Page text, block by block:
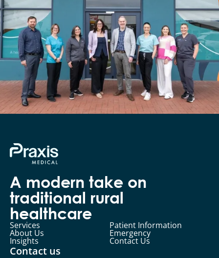
A modern take on
traditional rural
healthcare
Services Patient Information
About Us Emergency
Insights Contact Us
Contact us